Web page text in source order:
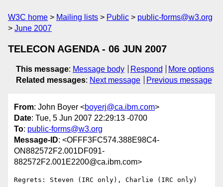
W3C home Mailing lists Public
public-forms@w3.org
June 2007
TELECON AGENDA - 06 JUN 2007
This message: Message body Respond
More options
Related messages: Next message Previous message
From: John Boyer <boyerj@ca.ibm.com>
Date: Tue, 5 Jun 2007 22:29:13 -0700
To: public-forms@w3.org
Message-ID: <OFFF3FC574.388E98C4-
ON882572F2.001DF091-
882572F2.001E2200@ca.ibm.com>
Regrets: Steven (IRC only), Charlie (IRC only)